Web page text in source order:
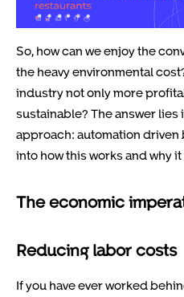
So, how can we enjoy the
the heavy environmental
industry not only more
sustainable? The answer lies
approach: automation driven
into how this works and why
The economic
Reducing labor costs
If you have ever worked